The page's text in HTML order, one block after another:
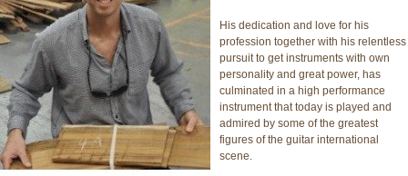
His dedication and love for his
profession together with his relentless
pursuit to get instruments with own
personality and great power, has
culminated in a high performance
instrument that today is played and
admired by some of the greatest
figures of the guitar international
scene.